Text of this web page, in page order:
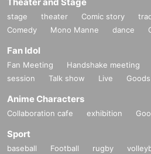
stage theater Comic story
Comedy
Mono Manne dance
Fan Idol
Fan Meeting Handshake meeting
session
Talk show Live Goods
Anime Characters
Collaboration cafe exhibition
Sport
baseball Football rugby